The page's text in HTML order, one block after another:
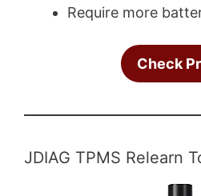
Require more
Check
JDIAG TPMS Relearn